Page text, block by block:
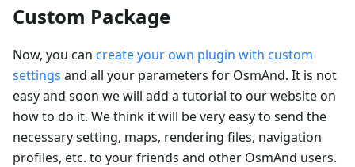
Custom Package
Now, you can create your own plugin with custom
settings and all your parameters for OsmAnd. It is not
easy and soon we will add a tutorial to our website on
how to do it. We think it will be very easy to send the
necessary setting, maps, rendering files, navigation
profiles, etc. to your friends and other OsmAnd users.